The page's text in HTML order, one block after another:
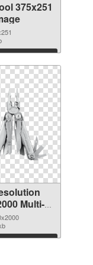
375x251
Multi-
picture